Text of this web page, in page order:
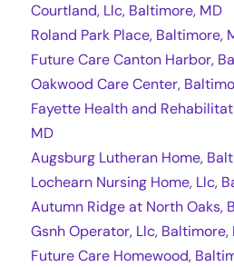
Courtland, Llc, Baltimore, MD
Roland Park Place, Baltimore,
Future Care Canton Harbor,
Oakwood Care Center,
Fayette Health and
MD
Augsburg Lutheran Home,
Lochearn Nursing Home, Llc,
Autumn Ridge at North Oaks,
Gsnh Operator, Llc, Baltimore,
Future Care Homewood,